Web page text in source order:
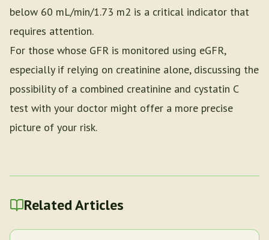
below 60 mL/min/1.73 m2 is a critical indicator that
requires attention.
For those whose GFR is monitored using eGFR,
especially if relying on creatinine alone, discussing the
possibility of a combined creatinine and cystatin C
test with your doctor might offer a more precise
picture of your risk.
Related Articles